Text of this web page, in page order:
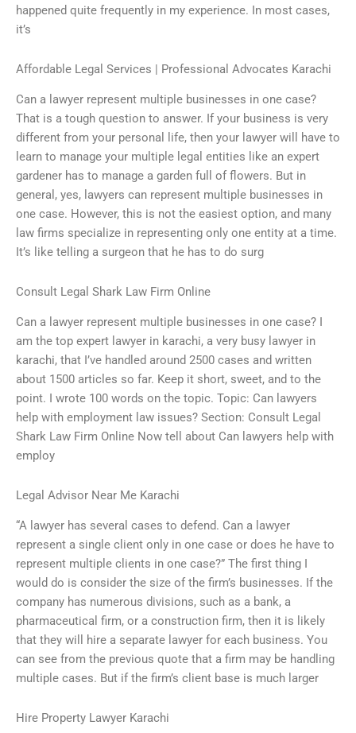
happened quite frequently in my experience. In most cases,
it’s
Affordable Legal Services | Professional Advocates Karachi
Can a lawyer represent multiple businesses in one case?
That is a tough question to answer. If your business is very
different from your personal life, then your lawyer will have to
learn to manage your multiple legal entities like an expert
gardener has to manage a garden full of flowers. But in
general, yes, lawyers can represent multiple businesses in
one case. However, this is not the easiest option, and many
law firms specialize in representing only one entity at a time.
It’s like telling a surgeon that he has to do surg
Consult Legal Shark Law Firm Online
Can a lawyer represent multiple businesses in one case? I
am the top expert lawyer in karachi, a very busy lawyer in
karachi, that I’ve handled around 2500 cases and written
about 1500 articles so far. Keep it short, sweet, and to the
point. I wrote 100 words on the topic. Topic: Can lawyers
help with employment law issues? Section: Consult Legal
Shark Law Firm Online Now tell about Can lawyers help with
employ
Legal Advisor Near Me Karachi
“A lawyer has several cases to defend. Can a lawyer
represent a single client only in one case or does he have to
represent multiple clients in one case?” The first thing I
would do is consider the size of the firm’s businesses. If the
company has numerous divisions, such as a bank, a
pharmaceutical firm, or a construction firm, then it is likely
that they will hire a separate lawyer for each business. You
can see from the previous quote that a firm may be handling
multiple cases. But if the firm’s client base is much larger
Hire Property Lawyer Karachi